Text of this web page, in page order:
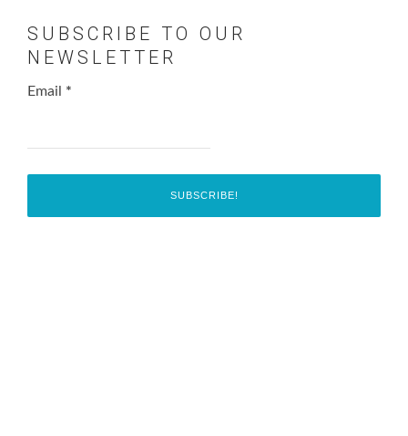
SUBSCRIBE TO OUR
NEWSLETTER
Email *